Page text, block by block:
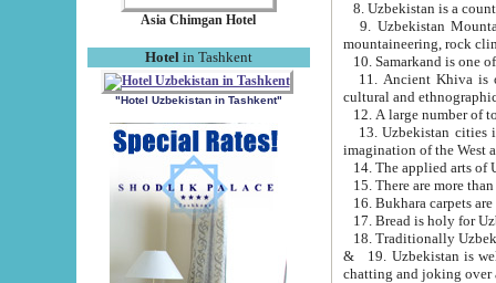
Asia Chimgan Hotel
Hotel in Tashkent
"Hotel Uzbekistan in Tashkent"
9. Uzbekistan Mountains are
mountaineering, rock
10. Samarkand is one
11. Ancient Khiva is one of
cultural and
13. Uzbekistan cities including
15. There are more
16. Bukhara carpets
17. Bread is holy for
& 19. Uzbekistan is well known for
chatting and joking over